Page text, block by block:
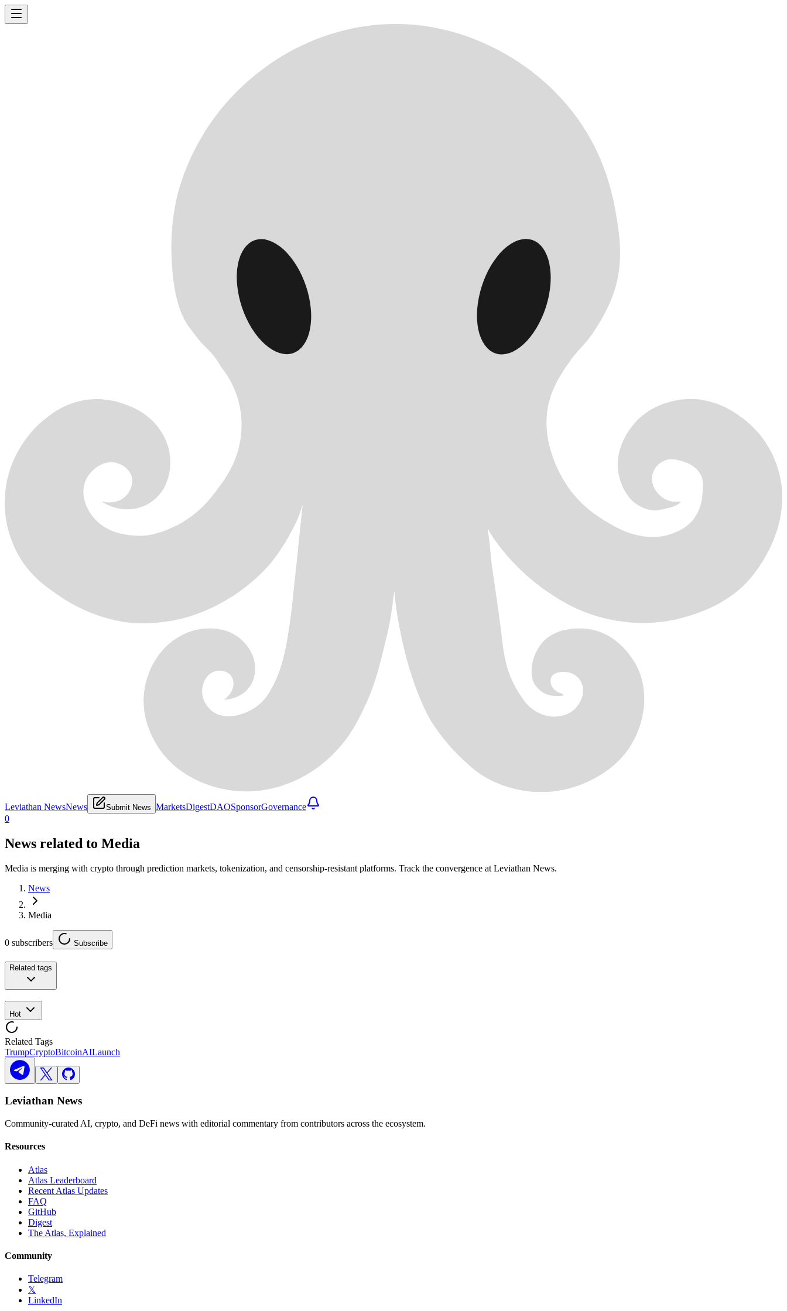
Leviathan NewsNews Submit News MarketsDigestDAOSponsorGovernance
0
News related to Media
Media is merging with crypto through prediction markets, tokenization, and censorship-resistant platforms. Track the convergence at Leviathan News.
News
Media
0 subscribers Subscribe
Related tags
Hot
Related Tags
TrumpCryptoBitcoinAILaunch
Leviathan News
Community-curated AI, crypto, and DeFi news with editorial commentary from contributors across the ecosystem.
Resources
Atlas
Atlas Leaderboard
Recent Atlas Updates
FAQ
GitHub
Digest
The Atlas, Explained
Community
Telegram
𝕏
LinkedIn